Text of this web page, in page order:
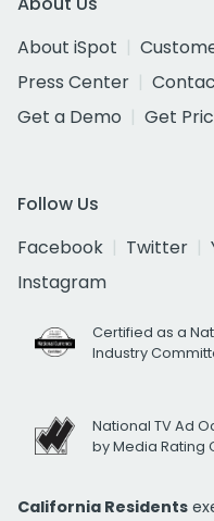
About iSpot
Press Center
Get a Demo
Get
Follow Us
Facebook
Twitter
Instagram
Certified as a
Industry
National TV Ad
by Media Rating
California Residents